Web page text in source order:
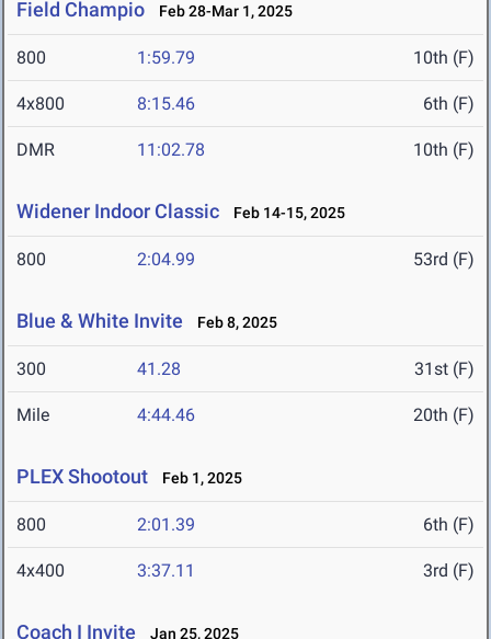
Field Champio
Feb 28-Mar 1, 2025
800 1:59.79 10th (F)
4x800 8:15.46 6th (F)
DMR 11:02.78 10th (F)
Widener Indoor Classic Feb 14-15, 2025
800 2:04.99 53rd (F)
Blue & White Invite Feb 8, 2025
300 41.28 31st (F)
Mile 4:44.46 20th (F)
PLEX Shootout Feb 1, 2025
800 2:01.39 6th (F)
4x400 3:37.11 3rd (F)
Coach I Invite Jan 25, 2025